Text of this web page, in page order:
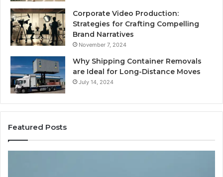
Corporate Video Production:
Strategies for Crafting Compelling
Brand Narratives
November 7, 2024
Why Shipping Container Removals
are Ideal for Long-Distance Moves
July 14, 2024
Featured Posts